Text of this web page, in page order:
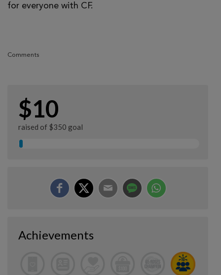
for everyone with CF.
Comments
$10
raised of $350 goal
Achievements